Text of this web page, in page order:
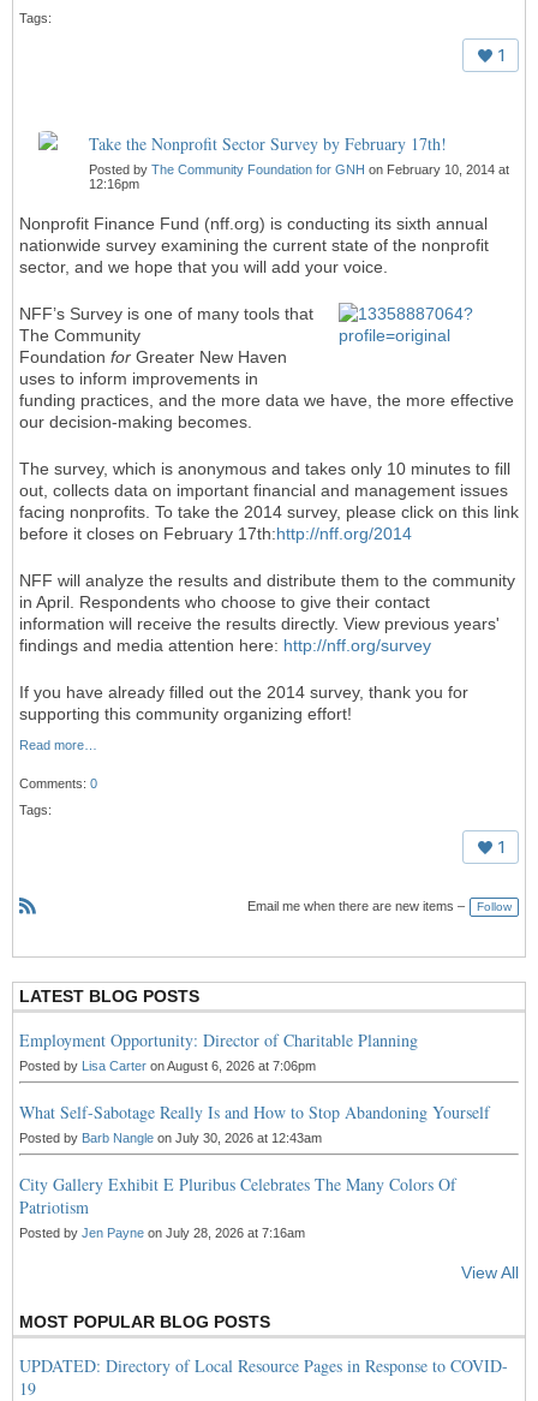
Tags:
1
Take the Nonprofit Sector Survey by February 17th!
Posted by The Community Foundation for GNH on February 10, 2014 at
12:16pm
Nonprofit Finance Fund (nff.org) is conducting its sixth annual
nationwide survey examining the current state of the nonprofit
sector, and we hope that you will add your voice.
NFF’s Survey is one of many tools that
The Community
Foundation for Greater New Haven
uses to inform improvements in
funding practices, and the more data we have, the more effective
our decision-making becomes.
The survey, which is anonymous and takes only 10 minutes to fill
out, collects data on important financial and management issues
facing nonprofits. To take the 2014 survey, please click on this link
before it closes on February 17th:http://nff.org/2014
NFF will analyze the results and distribute them to the community
in April. Respondents who choose to give their contact
information will receive the results directly. View previous years'
findings and media attention here: http://nff.org/survey
If you have already filled out the 2014 survey, thank you for
supporting this community organizing effort!
Read more…
Comments: 0
Tags:
1
S
Email me when there are new items – Follow
LATEST BLOG POSTS
Employment Opportunity: Director of Charitable Planning
Posted by Lisa Carter on August 6, 2026 at 7:06pm
What Self-Sabotage Really Is and How to Stop Abandoning Yourself
Posted by Barb Nangle on July 30, 2026 at 12:43am
City Gallery Exhibit E Pluribus Celebrates The Many Colors Of
Patriotism
Posted by Jen Payne on July 28, 2026 at 7:16am
View All
MOST POPULAR BLOG POSTS
UPDATED: Directory of Local Resource Pages in Response to COVID-
19